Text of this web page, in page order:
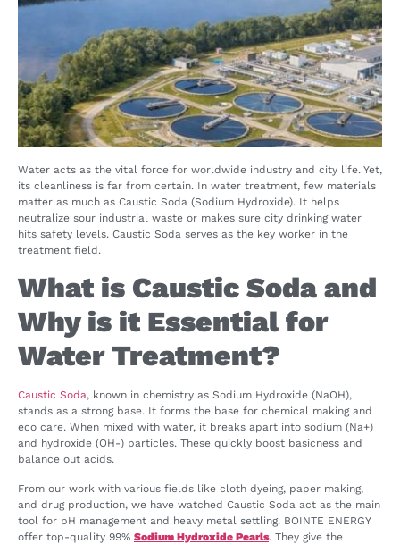
Water acts as the vital force for worldwide industry and city life. Yet,
its cleanliness is far from certain. In water treatment, few materials
matter as much as Caustic Soda (Sodium Hydroxide). It helps
neutralize sour industrial waste or makes sure city drinking water
hits safety levels. Caustic Soda serves as the key worker in the
treatment field.
What is Caustic Soda and
Why is it Essential for
Water Treatment?
Caustic Soda, known in chemistry as Sodium Hydroxide (NaOH),
stands as a strong base. It forms the base for chemical making and
eco care. When mixed with water, it breaks apart into sodium (Na+)
and hydroxide (OH-) particles. These quickly boost basicness and
balance out acids.
From our work with various fields like cloth dyeing, paper making,
and drug production, we have watched Caustic Soda act as the main
tool for pH management and heavy metal settling. BOINTE ENERGY
offer top-quality 99% Sodium Hydroxide Pearls. They give the